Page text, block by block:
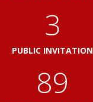
3
PUBLIC INVITATION
100